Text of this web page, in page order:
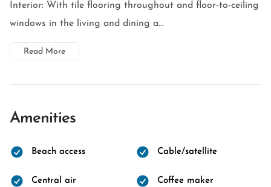
Interior: With tile flooring throughout and floor-to-ceiling
windows in the living and dining a...
Read More
Amenities
Beach access Cable/satellite
Central air Coffee maker